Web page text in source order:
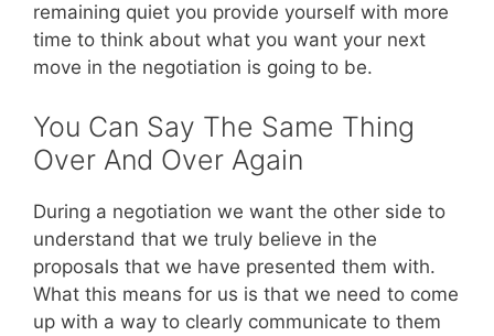
remaining quiet you provide yourself with more
time to think about what you want your next
move in the negotiation is going to be.
You Can Say The Same Thing
Over And Over Again
During a negotiation we want the other side to
understand that we truly believe in the
proposals that we have presented them with.
What this means for us is that we need to come
up with a way to clearly communicate to them